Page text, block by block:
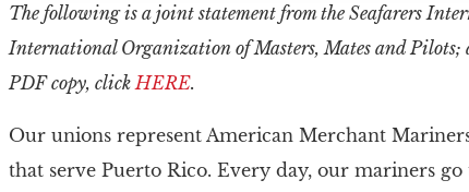
The following is a joint statement from the Seafarers
International Organization of Masters, Mates and Pilots;
PDF copy, click HERE.
Our unions represent American Merchant
that serve Puerto Rico. Every day, our mariners